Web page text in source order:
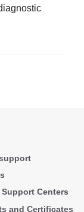
Centers
and Certificates